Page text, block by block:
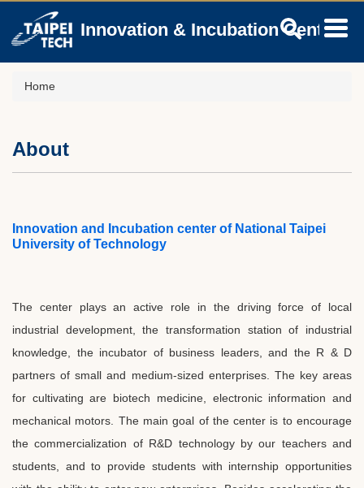
the
main
content
Innovation & Incubation Center
Home
About
Innovation and Incubation center of National Taipei
University of Technology
The center plays an active role in the driving force of local
industrial development, the transformation station of industrial
knowledge, the incubator of business leaders, and the R & D
partners of small and medium-sized enterprises. The key areas
for cultivating are biotech medicine, electronic information and
mechanical motors. The main goal of the center is to encourage
the commercialization of R&D technology by our teachers and
students, and to provide students with internship opportunities